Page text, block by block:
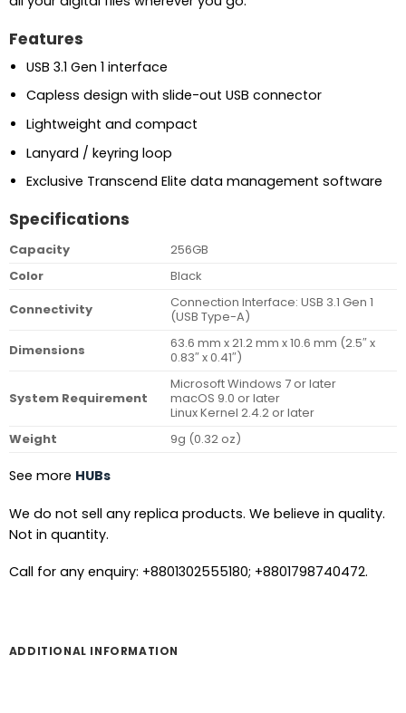
Features
USB 3.1 Gen 1 interface
Capless design with slide-out USB connector
Lightweight and compact
Lanyard / keyring loop
Exclusive Transcend Elite data management software
Specifications
Capacity
256GB
Color
Black
Connectivity
Connection Interface: USB 3.1 Gen 1
(USB Type-A)
Dimensions
63.6 mm x 21.2 mm x 10.6 mm (2.5″ x
0.83″ x 0.41″)
System Requirement
Microsoft Windows 7 or later
macOS 9.0 or later
Linux Kernel 2.4.2 or later
Weight
9g (0.32 oz)
See more HUBs
We do not sell any replica products. We believe in quality.
Not in quantity.
Call for any enquiry: +8801302555180; +8801798740472.
ADDITIONAL INFORMATION